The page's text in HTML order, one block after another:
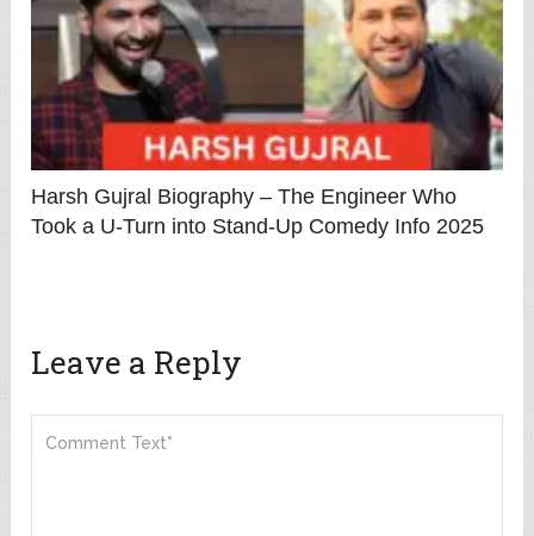
Harsh Gujral Biography – The Engineer Who
Took a U-Turn into Stand-Up Comedy Info 2025
Leave a Reply